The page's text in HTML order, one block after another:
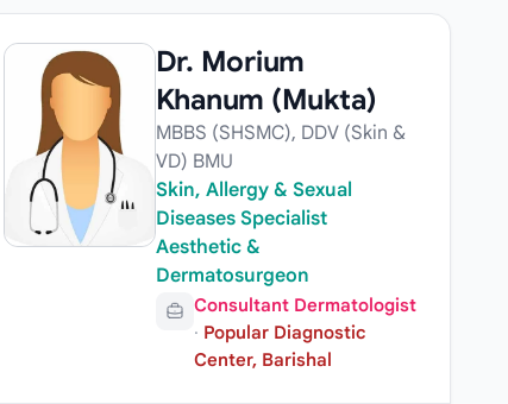
Dr. Morium
Khanum (Mukta)
MBBS (SHSMC), DDV (Skin &
VD) BMU
Skin, Allergy & Sexual
Diseases Specialist
Aesthetic &
Dermatosurgeon
Consultant Dermatologist
· Popular Diagnostic
Center, Barishal